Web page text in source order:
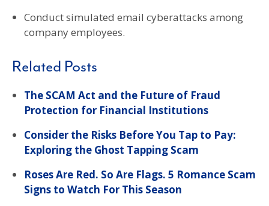
Conduct simulated email cyberattacks among
company employees.
Related Posts
The SCAM Act and the Future of Fraud
Protection for Financial Institutions
Consider the Risks Before You Tap to Pay:
Exploring the Ghost Tapping Scam
Roses Are Red. So Are Flags. 5 Romance Scam
Signs to Watch For This Season